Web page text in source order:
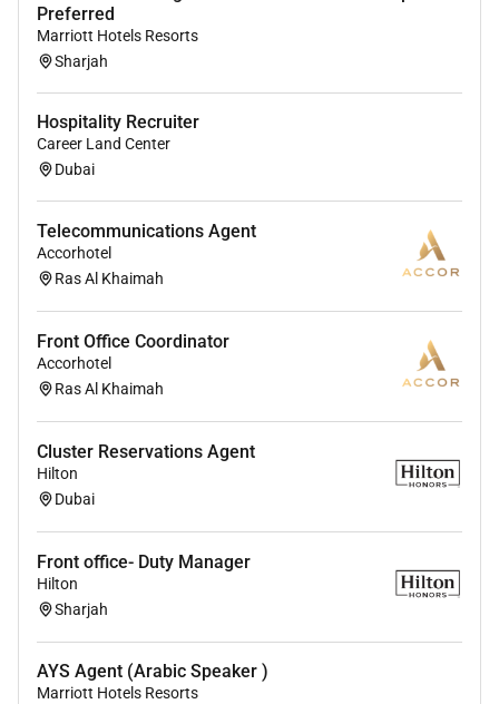
and self-service features.
Communicate with guests in-person and
seamless and enjoyable experience throughout
their stay.
Handle all guest interactions with the highest
quality of service and professionalism owning
guest issues to resolution and accommodating
requests whenever possible.
Ensure the maintenance cleanliness and
organization of both guest-facing and back-of-
house working spaces contributing to a
welcoming and efficient environment for both
guests and team members.
Flexibly support the back-of-house team on a
day-to-day basis as needs arise including
Support multiple Sonder properties throughout
Assist market leadership with administrative
tasks to keep all operations running smoothly
and contribute to continuous improvement in
Preferred
Marriott Hotels Resorts
Sharjah
Hospitality Recruiter
Career Land Center
Dubai
Telecommunications Agent
Accorhotel
Ras Al Khaimah
Front Office Coordinator
Accorhotel
Ras Al Khaimah
Cluster Reservations Agent
Hilton
Dubai
Front office- Duty Manager
Hilton
Sharjah
AYS Agent (Arabic Speaker )
Marriott Hotels Resorts